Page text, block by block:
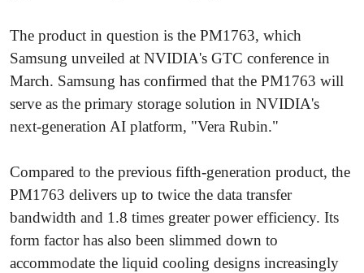
The product in question is the PM1763, which
Samsung unveiled at NVIDIA's GTC conference in
March. Samsung has confirmed that the PM1763 will
serve as the primary storage solution in NVIDIA's
next-generation AI platform, "Vera Rubin."
Compared to the previous fifth-generation product, the
PM1763 delivers up to twice the data transfer
bandwidth and 1.8 times greater power efficiency. Its
form factor has also been slimmed down to
accommodate the liquid cooling designs increasingly